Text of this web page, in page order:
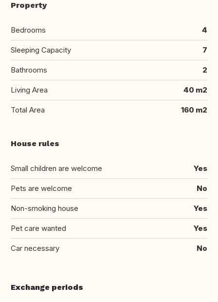
Property
Bedrooms 4
Sleeping Capacity 7
Bathrooms 2
Living Area 40 m2
Total Area 160 m2
House rules
Small children are welcome Yes
Pets are welcome No
Non-smoking house Yes
Pet care wanted Yes
Car necessary No
Exchange periods